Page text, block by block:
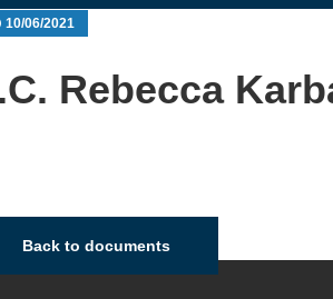
10/06/2021
Rebecca
Back to documents